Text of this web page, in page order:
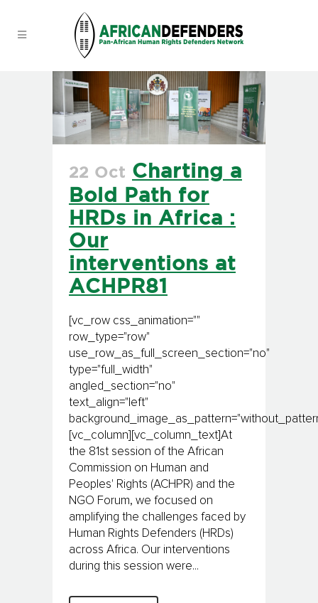
22 Oct Charting a
Bold Path for
HRDs in Africa :
Our
interventions at
ACHPR81
[vc_row css_animation=""
row_type="row"
use_row_as_full_screen_section="no"
type="full_width"
angled_section="no"
text_align="left"
[vc_column][vc_column_text]At
the 81st session of the African
Commission on Human and
Peoples' Rights (ACHPR) and the
NGO Forum, we focused on
amplifying the challenges faced by
Human Rights Defenders (HRDs)
across Africa. Our interventions
during this session were...